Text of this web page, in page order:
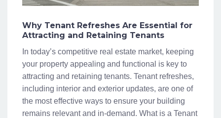
Why Tenant Refreshes Are Essential for
Attracting and Retaining Tenants
In today’s competitive real estate market, keeping
your property appealing and functional is key to
attracting and retaining tenants. Tenant refreshes,
including interior and exterior updates, are one of
the most effective ways to ensure your building
remains relevant and in-demand. What is a Tenant